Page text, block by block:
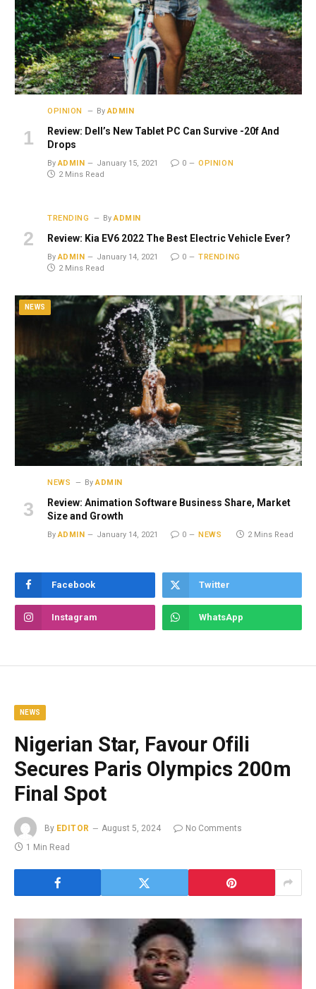
OPINION By ADMIN
Review: Dell’s New Tablet PC Can Survive -20f And
Drops
By ADMIN January 15, 2021 0
OPINION
2 Mins Read
TRENDING By ADMIN
Review: Kia EV6 2022 The Best Electric Vehicle Ever?
By ADMIN January 14, 2021 0
TRENDING
2 Mins Read
NEWS
NEWS By ADMIN
Review: Animation Software Business Share, Market
Size and Growth
By ADMIN January 14, 2021 0 NEWS 2 Mins Read
Facebook Twitter
Instagram WhatsApp
NEWS
Nigerian Star, Favour Ofili
Secures Paris Olympics 200m
Final Spot
By EDITOR August 5, 2024
No Comments
1 Min Read